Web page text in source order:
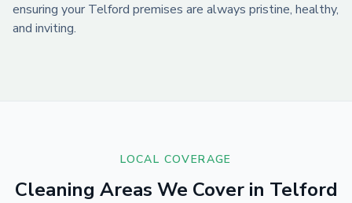
ensuring your Telford premises are always pristine, healthy,
and inviting.
LOCAL COVERAGE
Cleaning Areas We Cover in Telford